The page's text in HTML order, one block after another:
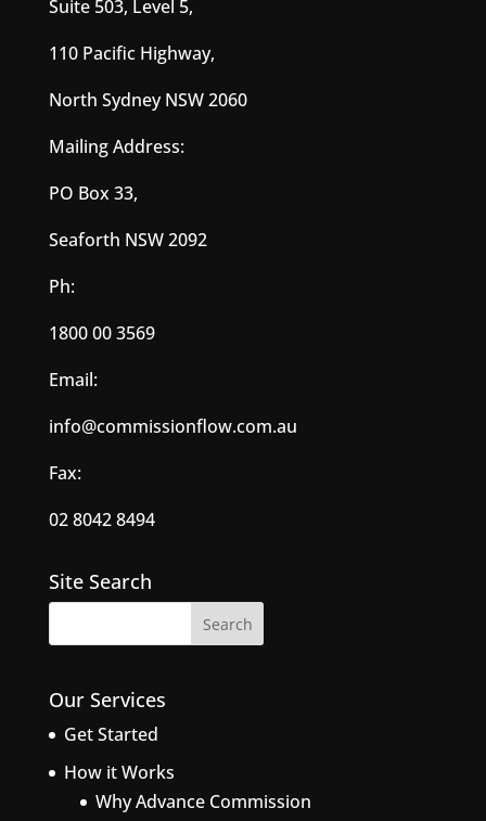
Suite 503, Level 5,
110 Pacific Highway,
North Sydney NSW 2060
Mailing Address:
PO Box 33,
Seaforth NSW 2092
Ph:
1800 00 3569
Email:
info@commissionflow.com.au
Fax:
02 8042 8494
Site Search
Our Services
Get Started
How it Works
Why Advance Commission